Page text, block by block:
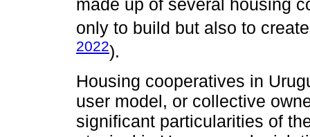
made up of several housing
only to build but also to
2022).
Housing cooperatives in
user model, or collective
significant particularities of